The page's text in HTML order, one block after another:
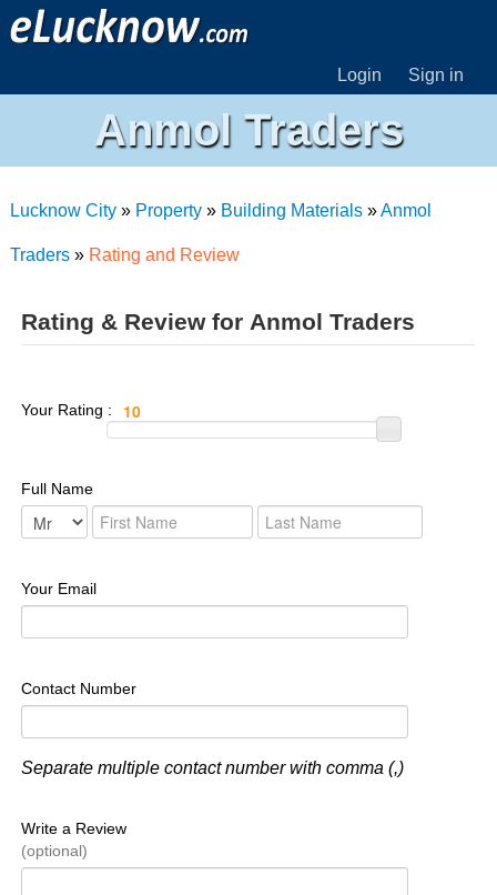
Login Sign in
Anmol Traders
Lucknow City» Property» Building Materials»Anmol
Traders» Rating and Review
Rating & Review for Anmol Traders
Your Rating :
Full Name
Your Email
Contact Number
Separate multiple contact number with comma (,)
Write a Review
(optional)